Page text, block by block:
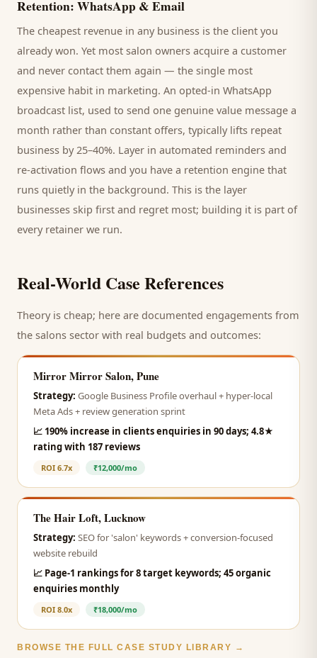
Retention: WhatsApp & Email
The cheapest revenue in any business is the client you
already won. Yet most salon owners acquire a customer
and never contact them again — the single most
expensive habit in marketing. An opted-in WhatsApp
broadcast list, used to send one genuine value message a
month rather than constant offers, typically lifts repeat
business by 25–40%. Layer in automated reminders and
re-activation flows and you have a retention engine that
runs quietly in the background. This is the layer
businesses skip first and regret most; building it is part of
every retainer we run.
Real-World Case References
Theory is cheap; here are documented engagements from
the salons sector with real budgets and outcomes:
Mirror Mirror Salon, Pune
Strategy: Google Business Profile overhaul + hyper-local
Meta Ads + review generation sprint
📈 190% increase in clients enquiries in 90 days; 4.8★
rating with 187 reviews
ROI 6.7x ₹12,000/mo
The Hair Loft, Lucknow
Strategy: SEO for 'salon' keywords + conversion-focused
website rebuild
📈 Page-1 rankings for 8 target keywords; 45 organic
enquiries monthly
ROI 8.0x ₹18,000/mo
BROWSE THE FULL CASE STUDY LIBRARY →